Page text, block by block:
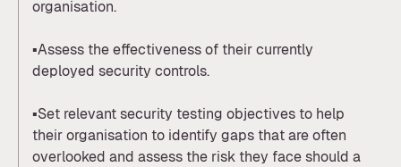
organisation.
▪️Assess the effectiveness of their currently
deployed security controls.
▪️Set relevant security testing objectives to help
their organisation to identify gaps that are often
overlooked and assess the risk they face should a